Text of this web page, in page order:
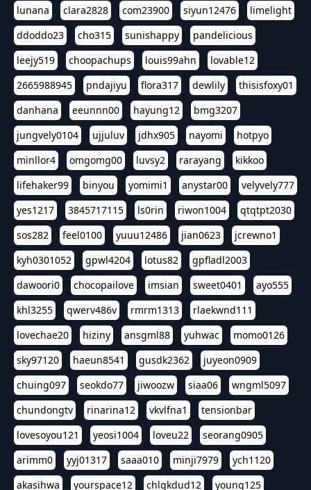
lunana
clara2828 com23900 siyun12476
limelight
ddoddo23
cho315 sunishappy
pandelicious
leejy519
choopachups louis99ahn
lovable12
2665988945
pndajiyu flora317 dewlily
thisisfoxy01
danhana
eeunnn00 hayung12
bmg3207
jungvely0104
ujjuluv jdhx905 nayomi
hotpyo
minllor4
omgomg00 luvsy2 rarayang
kikkoo
lifehaker99
binyou yomimi1 anystar00
velyvely777
yes1217
3845717115 ls0rin riwon1004
qtqtpt2030
sos282
feel0100 yuuu12486 jian0623
jcrewno1
kyh0301052
gpwl4204 lotus82
gpfladl2003
dawoori0
chocopailove imsian sweet0401
ayo555
khl3255
qwerv486v rmrm1313
rlaekwnd111
lovechae20
hiziny ansgml88 yuhwac
momo0126
sky97120
haeun8541 gusdk2362
juyeon0909
chuing097
seokdo77 jiwoozw siaa06
wngml5097
chundongtv
rinarina12 vkvlfna1
tensionbar
lovesoyou121
yeosi1004 loveu22
seorang0905
arimm0
yyj01317 saaa010 minji7979
ych1120
akasihwa
yourspace12 chlgkdud12
young125